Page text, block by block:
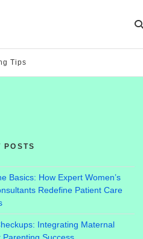
Tips
POSTS
Basics: How Expert Women’s
Redefine Patient Care
Integrating Maternal